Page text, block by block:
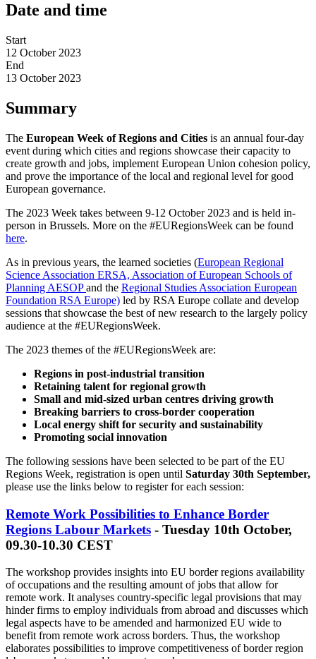
Date and time
Start
12 October 2023
End
13 October 2023
Summary
The European Week of Regions and Cities is an annual four-day
event during which cities and regions showcase their capacity to
create growth and jobs, implement European Union cohesion policy,
and prove the importance of the local and regional level for good
European governance.
The 2023 Week takes between 9-12 October 2023 and is held in-
person in Brussels. More on the #EURegionsWeek can be found
here.
As in previous years, the learned societies (European Regional
Science Association ERSA, Association of European Schools of
Planning AESOPand the Regional Studies Association European
Foundation RSA Europe) led by RSA Europe collate and develop
sessions that showcase the best of new research to the largely policy
audience at the #EURegionsWeek.
The 2023 themes of the #EURegionsWeek are:
Regions in post-industrial transition
Retaining talent for regional growth
Small and mid-sized urban centres driving growth
Breaking barriers to cross-border cooperation
Local energy shift for security and sustainability
Promoting social innovation
The following sessions have been selected to be part of the EU
Regions Week, registration is open until Saturday 30th September,
please use the links below to register for each session:
Remote Work Possibilities to Enhance Border
Regions Labour Markets - Tuesday 10th October,
09.30-10.30 CEST
The workshop provides insights into EU border regions availability
of occupations and the resulting amount of jobs that allow for
remote work. It analyses country-specific legal provisions that may
hinder firms to employ individuals from abroad and discusses which
legal aspects have to be amended and harmonized EU wide to
benefit from remote work across borders. Thus, the workshop
elaborates possibilities to improve competitiveness of border region